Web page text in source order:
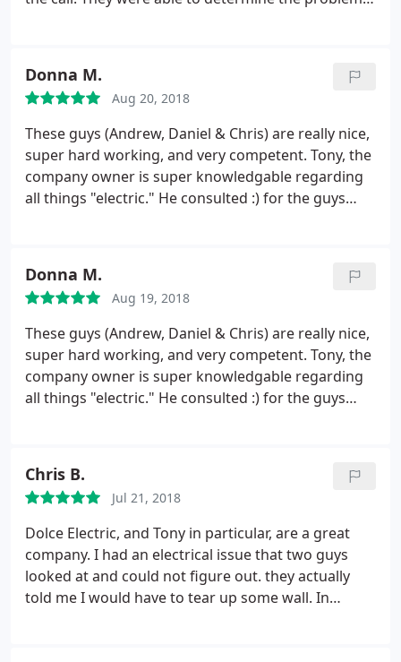
business hours. Highly recommended, very:
reasonable, reliable, knowledgeable and
personable.
Donna M.
Aug 20, 2018
These guys (Andrew, Daniel & Chris) are really nice,
super hard working, and very competent. Tony, the
company owner is super knowledgable regarding
all things "electric." He consulted :) for the guys
calling them for all electrical issues in the future.
Donna M.
Aug 19, 2018
These guys (Andrew, Daniel & Chris) are really nice,
super hard working, and very competent. Tony, the
company owner is super knowledgable regarding
all things "electric." He consulted :) for the guys
calling them for all electrical issues in the future.
Chris B.
Jul 21, 2018
Dolce Electric, and Tony in particular, are a great
company. I had an electrical issue that two guys
looked at and could not figure out. they actually
told me I would have to tear up some wall. In